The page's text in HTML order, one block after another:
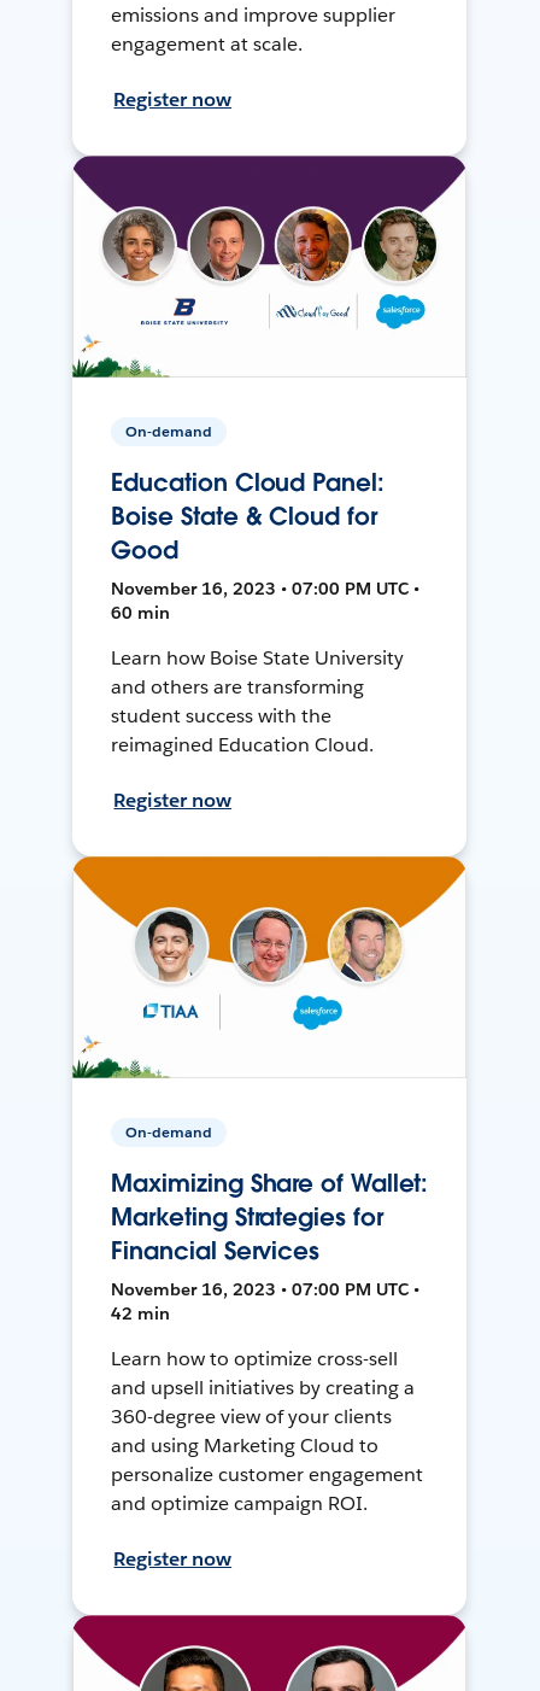
emissions and improve supplier
engagement at scale.
Register now
On-demand
Education Cloud Panel:
Boise State & Cloud for
Good
November 16, 2023 • 07:00 PM UTC •
60 min
Learn how Boise State University
and others are transforming
student success with the
reimagined Education Cloud.
Register now
On-demand
Maximizing Share of Wallet:
Marketing Strategies for
Financial Services
November 16, 2023 • 07:00 PM UTC •
42 min
Learn how to optimize cross-sell
and upsell initiatives by creating a
360-degree view of your clients
and using Marketing Cloud to
personalize customer engagement
and optimize campaign ROI.
Register now